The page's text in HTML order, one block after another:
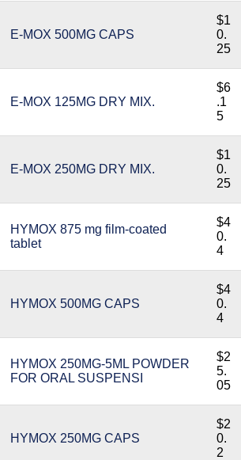
E-MOX 500MG CAPS
$1
0.
25
E-MOX 125MG DRY MIX.
$6
.1
5
E-MOX 250MG DRY MIX.
$1
0.
25
HYMOX 875 mg film-coated
tablet
$4
0.
4
HYMOX 500MG CAPS
$4
0.
4
HYMOX 250MG-5ML POWDER
FOR ORAL SUSPENSI
$2
5.
05
HYMOX 250MG CAPS
$2
0.
2